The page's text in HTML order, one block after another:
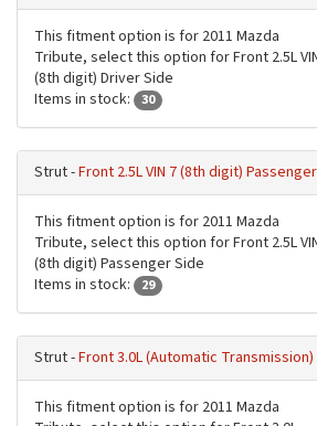
This fitment option is for 2011 Mazda
Tribute, select this option for Front 2.5L
(8th digit) Driver Side
Items in stock:
30
Strut -Front 2.5L VIN 7 (8th digit)
This fitment option is for 2011 Mazda
Tribute, select this option for Front 2.5L
(8th digit) Passenger Side
Items in stock:
29
Strut -Front 3.0L (Automatic
This fitment option is for 2011 Mazda